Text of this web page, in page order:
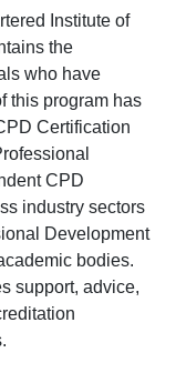
Institute of
the
who have
this program has
Certification
CPD
industry sectors
Development
bodies.
support, advice,